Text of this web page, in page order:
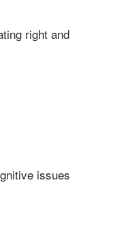
right and
issues